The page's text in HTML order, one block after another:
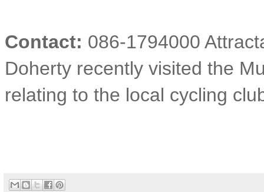
Contact: 086-1794000
Doherty recently visited the
relating to the local cycling